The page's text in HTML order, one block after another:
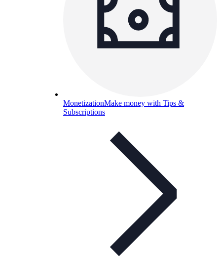
MonetizationMake money with Tips &
Subscriptions